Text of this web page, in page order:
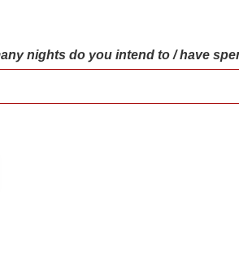
OBJECTIVES MAP
nights do you intend to / have